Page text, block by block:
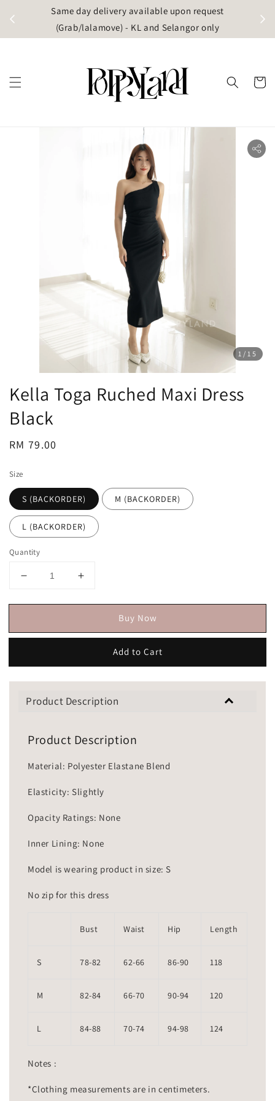
Same day delivery available upon request
(Grab/lalamove) - KL and Selangor only
1 /15
Kella Toga Ruched Maxi Dress
Black
Regular
RM 79.00
Size
S (BACKORDER) M (BACKORDER)
L (BACKORDER)
Quantity
Buy Now
Add to Cart
Product Description
Product Description
Material: Polyester Elastane Blend
Elasticity: Slightly
Opacity Ratings: None
Inner Lining: None
Model is wearing product in size: S
No zip for this dress
Bust Waist Hip Length
S 78-82 62-66 86-90 118
M 82-84 66-70 90-94 120
L 84-88 70-74 94-98 124
Notes :
*Clothing measurements are in centimeters.